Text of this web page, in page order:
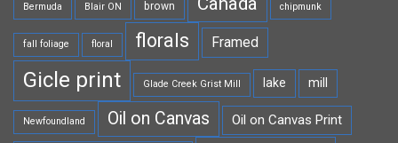
Bermuda Blair ON brown chipmunk
fall foliage floral florals Framed
Gicle print Glade Creek Grist Mill lake mill
Newfoundland Oil on Canvas Oil on Canvas Print